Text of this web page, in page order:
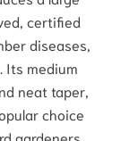
certified
diseases,
Its medium
neat taper,
choice
gardeners.